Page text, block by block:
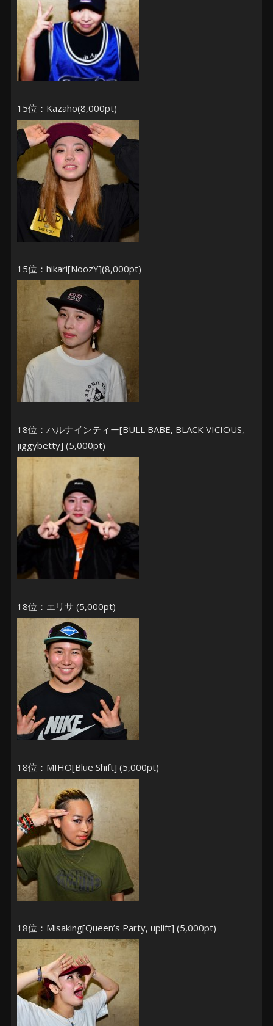
15位：Kazaho(8,000pt)
15位：hikari[NoozY](8,000pt)
18位：ハルナインティー[BULL BABE, BLACK VICIOUS,
jiggybetty] (5,000pt)
18位：エリサ (5,000pt)
18位：MIHO[Blue Shift] (5,000pt)
18位：Misaking[Queen’s Party, uplift] (5,000pt)